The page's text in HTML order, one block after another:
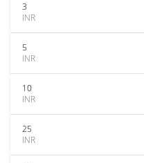
3
INR
5
INR
10
INR
25
INR